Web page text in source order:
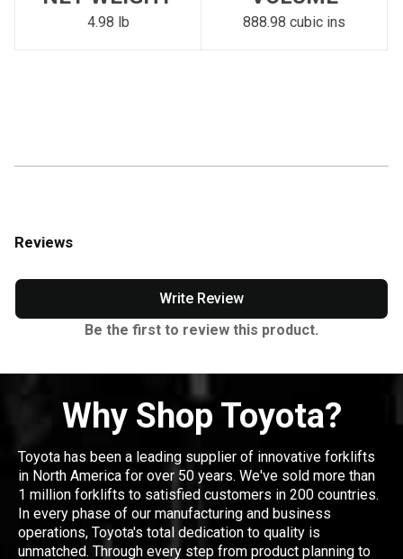
4.98 lb 888.98 cubic ins
Reviews
Write Review
Be the first to review this product.
Why Shop Toyota?
Toyota has been a leading supplier of innovative forklifts
in North America for over 50 years. We've sold more than
1 million forklifts to satisfied customers in 200 countries.
In every phase of our manufacturing and business
operations, Toyota's total dedication to quality is
unmatched. Through every step from product planning to